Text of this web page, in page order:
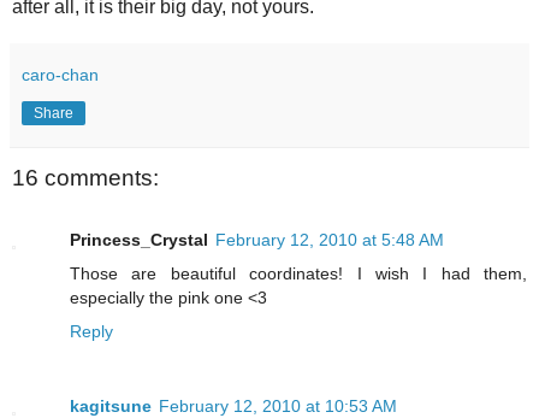
after all, it is their big day, not yours.
caro-chan
Share
16 comments:
Princess_Crystal February 12, 2010 at 5:48 AM
Those are beautiful coordinates! I wish I had them,
especially the pink one <3
Reply
kagitsune February 12, 2010 at 10:53 AM